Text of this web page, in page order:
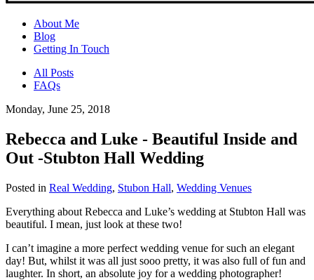
About Me
Blog
Getting In Touch
All Posts
FAQs
Monday, June 25, 2018
Rebecca and Luke - Beautiful Inside and
Out -Stubton Hall Wedding
Posted in Real Wedding, Stubon Hall, Wedding Venues
Everything about Rebecca and Luke’s wedding at Stubton Hall was
beautiful. I mean, just look at these two!
I can’t imagine a more perfect wedding venue for such an elegant
day! But, whilst it was all just sooo pretty, it was also full of fun and
laughter. In short, an absolute joy for a wedding photographer!